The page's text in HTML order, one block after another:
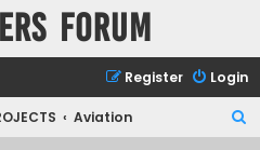
forum
Login
Register
Aviation